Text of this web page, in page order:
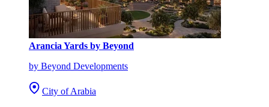
Arancia Yards by Beyond
by Beyond Developments
City of Arabia